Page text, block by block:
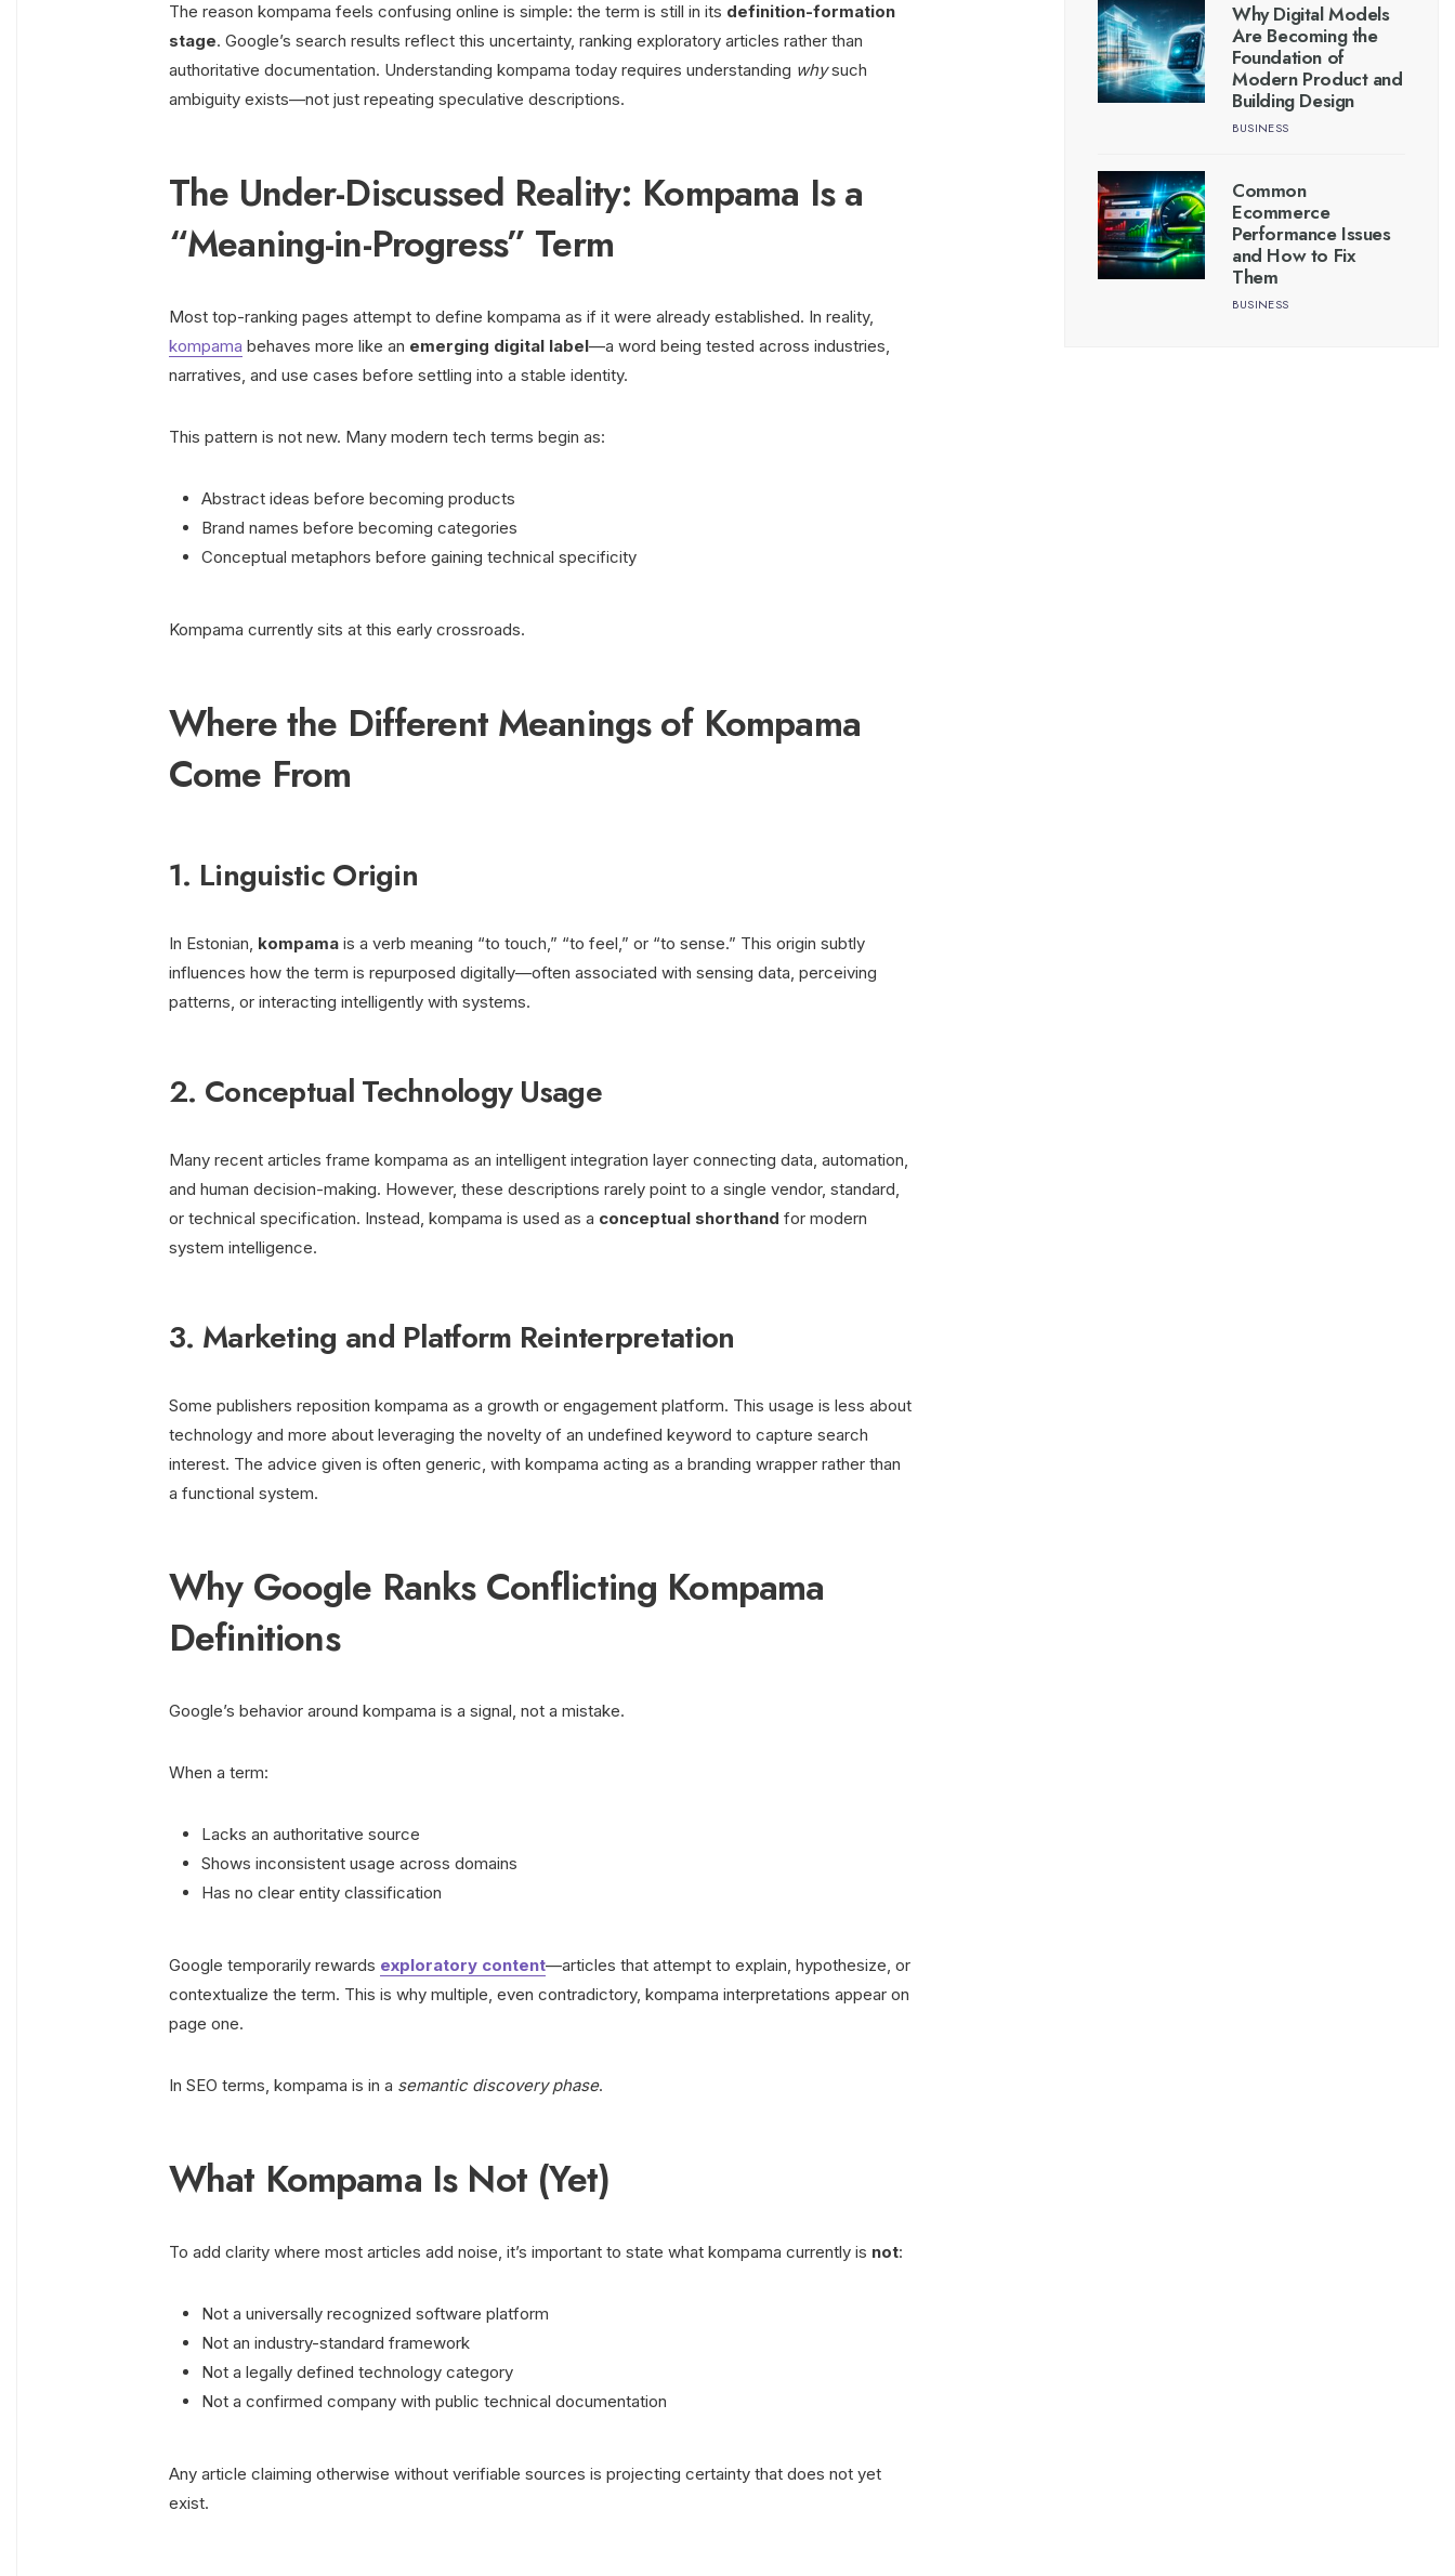
The reason kompama feels confusing online is simple: the term is still in its definition-formation
stage. Google’s search results reflect this uncertainty, ranking exploratory articles rather than
authoritative documentation. Understanding kompama today requires understanding whysuch
ambiguity exists—not just repeating speculative descriptions.
The Under-Discussed Reality: Kompama Is a
“Meaning-in-Progress” Term
Most top-ranking pages attempt to define kompama as if it were already established. In reality,
kompama behaves more like an emerging digital label—a word being tested across industries,
narratives, and use cases before settling into a stable identity.
This pattern is not new. Many modern tech terms begin as:
Abstract ideas before becoming products
Brand names before becoming categories
Conceptual metaphors before gaining technical specificity
Kompama currently sits at this early crossroads.
Where the Different Meanings of Kompama
Come From
1. Linguistic Origin
In Estonian, kompama is a verb meaning “to touch,” “to feel,” or “to sense.” This origin subtly
influences how the term is repurposed digitally—often associated with sensing data, perceiving
patterns, or interacting intelligently with systems.
2. Conceptual Technology Usage
Many recent articles frame kompama as an intelligent integration layer connecting data, automation,
and human decision-making. However, these descriptions rarely point to a single vendor, standard,
or technical specification. Instead, kompama is used as a conceptual shorthand for modern
system intelligence.
3. Marketing and Platform Reinterpretation
Some publishers reposition kompama as a growth or engagement platform. This usage is less about
technology and more about leveraging the novelty of an undefined keyword to capture search
interest. The advice given is often generic, with kompama acting as a branding wrapper rather than
a functional system.
Why Google Ranks Conflicting Kompama
Definitions
Google’s behavior around kompama is a signal, not a mistake.
When a term:
Lacks an authoritative source
Shows inconsistent usage across domains
Has no clear entity classification
Google temporarily rewards exploratory content—articles that attempt to explain, hypothesize, or
contextualize the term. This is why multiple, even contradictory, kompama interpretations appear on
page one.
In SEO terms, kompama is in a semantic discovery phase.
What Kompama Is Not (Yet)
To add clarity where most articles add noise, it’s important to state what kompama currently is not:
Not a universally recognized software platform
Not an industry-standard framework
Not a legally defined technology category
Not a confirmed company with public technical documentation
Any article claiming otherwise without verifiable sources is projecting certainty that does not yet
exist.
Why Digital Models
Are Becoming the
Foundation of
Modern Product and
Building Design
BUSINESS
Common
Ecommerce
Performance Issues
and How to Fix
Them
BUSINESS